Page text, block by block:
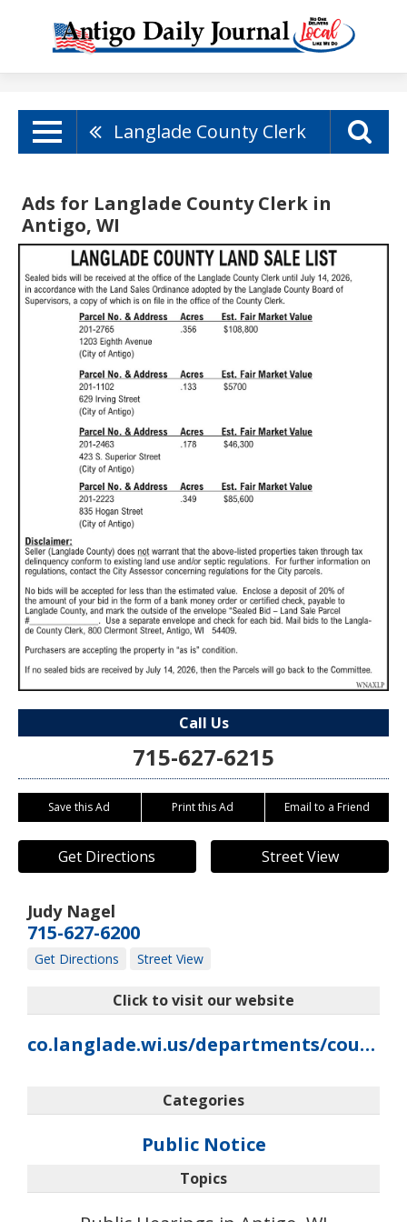
Langlade County Clerk
Ads for Langlade County Clerk in
Antigo, WI
Call Us
715-627-6215
Save this Ad Print this Ad Email to a Friend
Get Directions Street View
Judy Nagel
715-627-6200
Get Directions Street View
Click to visit our website
co.langlade.wi.us/departments/county-clerk
Categories
Public Notice
Topics